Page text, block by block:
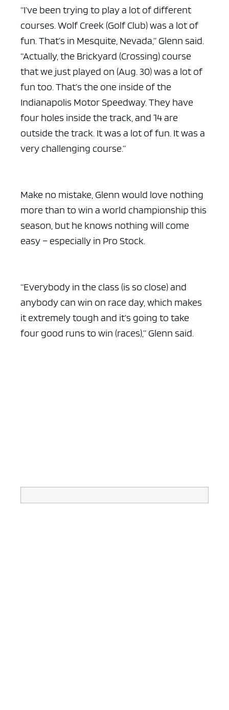
“I’ve been trying to play a lot of different
courses. Wolf Creek (Golf Club) was a lot of
fun. That’s in Mesquite, Nevada,” Glenn said.
“Actually, the Brickyard (Crossing) course
that we just played on (Aug. 30) was a lot of
fun too. That’s the one inside of the
Indianapolis Motor Speedway. They have
four holes inside the track, and 14 are
outside the track. It was a lot of fun. It was a
very challenging course.”
Make no mistake, Glenn would love nothing
more than to win a world championship this
season, but he knows nothing will come
easy – especially in Pro Stock.
“Everybody in the class (is so close) and
anybody can win on race day, which makes
it extremely tough and it’s going to take
four good runs to win (races),” Glenn said.